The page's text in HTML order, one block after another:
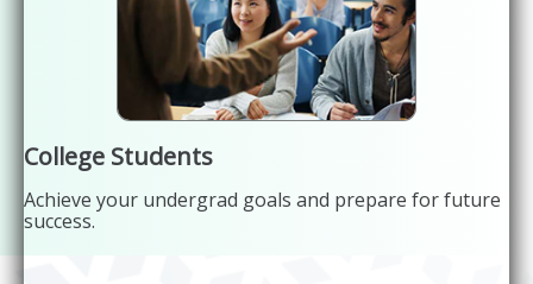
College Students
Achieve your undergrad goals and prepare for future
success.